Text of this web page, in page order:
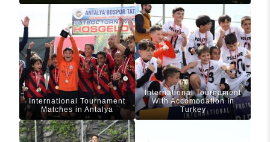
International Tournament
Matches in Antalya
International Tournament
With Accomodation In
Turkey